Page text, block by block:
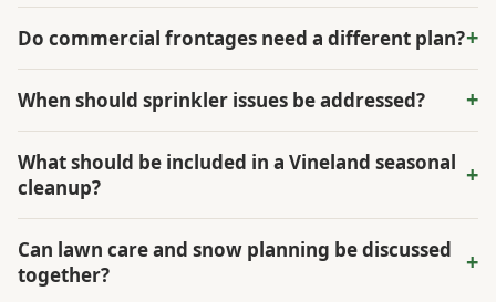
access, irrigation, fertilization, and seasonal needs.
Do commercial frontages need a different plan?+
from the road all affect the maintenance plan.
When should sprinkler issues be addressed? +
to correct before dry spots spread across large lawn areas.
What should be included in a Vineland seasonal
cleanup?
+
bed edge cleanup, mulch planning, turf review, irrigation
notes, and a check of entrances or parking edges that need
Can lawn care and snow planning be discussed
together?
+